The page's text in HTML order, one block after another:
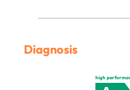
Diagnosis
high